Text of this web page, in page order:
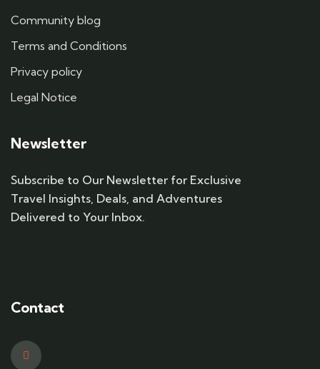
Community blog
Terms and Conditions
Privacy policy
Legal Notice
Newsletter
Subscribe to Our Newsletter for Exclusive
Travel Insights, Deals, and Adventures
Delivered to Your Inbox.
Contact